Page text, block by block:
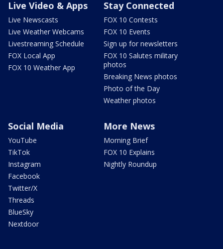
Live Video & Apps
Live Newscasts
Live Weather Webcams
Livestreaming Schedule
FOX Local App
FOX 10 Weather App
Stay Connected
FOX 10 Contests
FOX 10 Events
Sign up for newsletters
FOX 10 Salutes military
photos
Breaking News photos
Photo of the Day
Weather photos
Social Media
YouTube
TikTok
Instagram
Facebook
Twitter/X
Threads
BlueSky
Nextdoor
More News
Morning Brief
FOX 10 Explains
Nightly Roundup